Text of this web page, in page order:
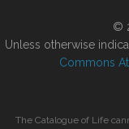
©
Unless otherwise
Commons
The Catalogue of Life